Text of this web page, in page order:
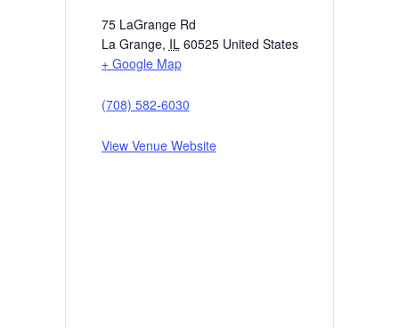
75 LaGrange Rd
La Grange, IL 60525 United States
+ Google Map
(708) 582-6030
View Venue Website